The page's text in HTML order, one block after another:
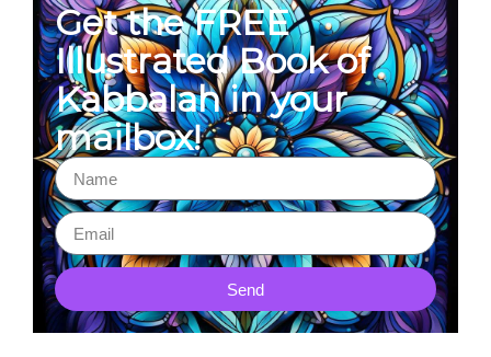
Get the FREE
Illustrated Book of
Kabbalah in your
mailbox!
Send